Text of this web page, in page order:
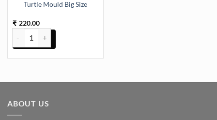
Turtle Mould Big Size
₹ 220.00
Turtle Mould Big Size quantity
ABOUT US